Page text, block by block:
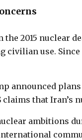
2015 nuclear
use.
announced
that Iran’s
ambitions